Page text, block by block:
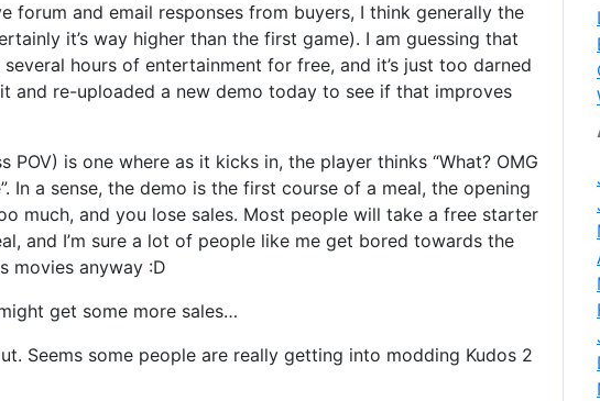
forum and email responses from buyers, I think generally the
it’s way higher than the first game). I am guessing that
hours of entertainment for free, and it’s just too darned
and re-uploaded a new demo today to see if that improves
POV) is one where as it kicks in, the player thinks “What? OMG
In a sense, the demo is the first course of a meal, the opening
much, and you lose sales. Most people will take a free starter
and I’m sure a lot of people like me get bored towards the
movies anyway :D
get some more sales…
Seems some people are really getting into modding Kudos 2